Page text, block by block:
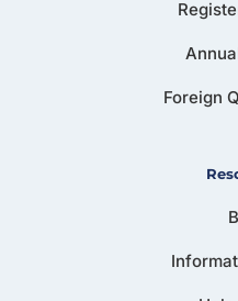
Foreign